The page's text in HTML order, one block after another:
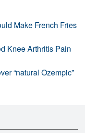
Make French Fries
Knee Arthritis Pain
“natural Ozempic”